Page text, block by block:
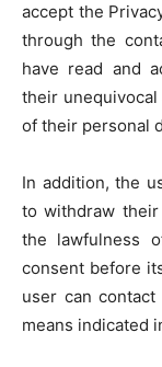
accept the
through the
have read and
their
of their personal
In addition, the
to withdraw
the lawfulness
consent before
user can
means indicated